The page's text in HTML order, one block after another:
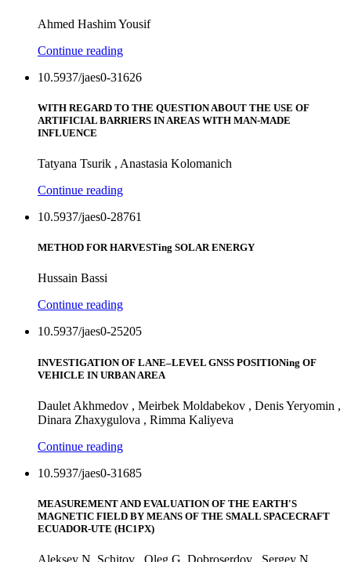
Ahmed Hashim Yousif
Continue reading
10.5937/jaes0-31626
WITH REGARD TO THE QUESTION ABOUT THE USE OF
ARTIFICIAL BARRIERS IN AREAS WITH MAN-MADE
INFLUENCE
Tatyana Tsurik , Anastasia Kolomanich
Continue reading
10.5937/jaes0-28761
METHOD FOR HARVESTing SOLAR ENERGY
Hussain Bassi
Continue reading
10.5937/jaes0-25205
INVESTIGATION OF LANE–LEVEL GNSS POSITIONing OF
VEHICLE IN URBAN AREA
Daulet Akhmedov , Meirbek Moldabekov , Denis Yeryomin ,
Dinara Zhaxygulova , Rimma Kaliyeva
Continue reading
10.5937/jaes0-31685
MEASUREMENT AND EVALUATION OF THE EARTH'S
MAGNETIC FIELD BY MEANS OF THE SMALL SPACECRAFT
ECUADOR-UTE (HC1PX)